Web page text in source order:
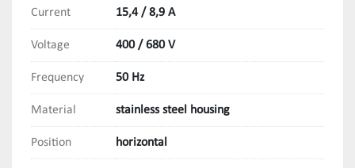
Current 15,4 / 8,9 A
Voltage 400 / 680 V
Frequency 50 Hz
Material stainless steel housing
Position horizontal